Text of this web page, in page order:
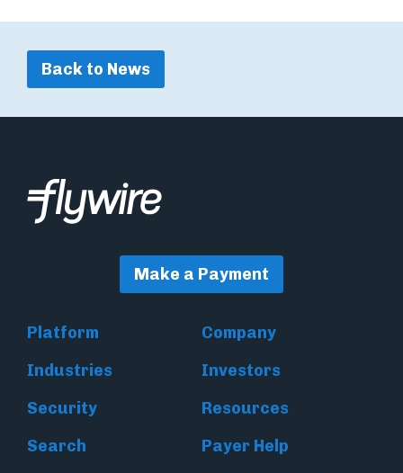
Back to News
Make a Payment
Platform
Company
Industries
Investors
Security
Resources
Search
Payer Help